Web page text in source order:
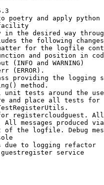
poetry and apply python
in the desired way
the following
for the logfile
and position in
(INFO and WARNING)
(ERROR).
providing the logging
method.
unit tests around the
and place all tests for
registercloudguest.
All messages produced
of the logfile. Debug
due to logging refactor
service